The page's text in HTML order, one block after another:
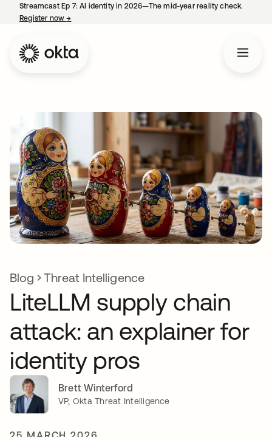
Streamcast Ep 7: AI identity in 2026—The mid-year reality check.
Register now→
Blog Threat Intelligence
LiteLLM supply chain
attack: an explainer for
identity pros
Brett Winterford
VP, Okta Threat Intelligence